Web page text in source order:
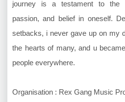
journey is a testament to the
passion, and belief in oneself.
setbacks, i never gave up on my
the hearts of many, and u
people everywhere.
Organisation : Rex Gang Music